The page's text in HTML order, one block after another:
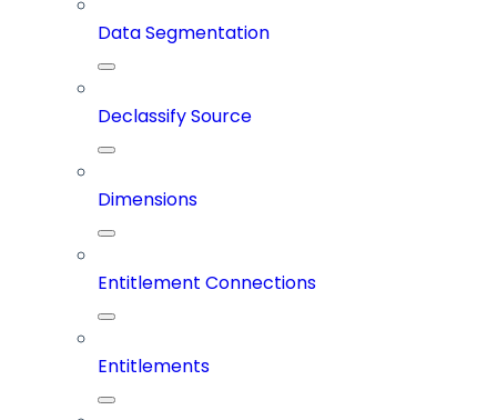
Data Segmentation
Declassify Source
Dimensions
Entitlement Connections
Entitlements